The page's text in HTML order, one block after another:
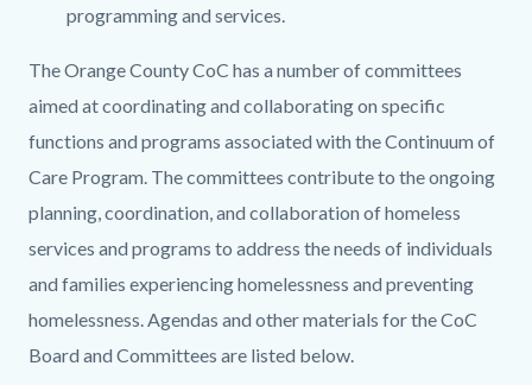
programming and services.
The Orange County CoC has a number of committees
aimed at coordinating and collaborating on specific
functions and programs associated with the Continuum of
Care Program. The committees contribute to the ongoing
planning, coordination, and collaboration of homeless
services and programs to address the needs of individuals
and families experiencing homelessness and preventing
homelessness. Agendas and other materials for the CoC
Board and Committees are listed below.